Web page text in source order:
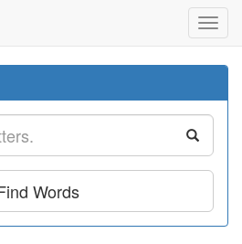
Words